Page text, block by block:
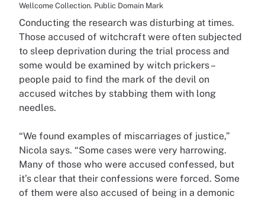
Wellcome Collection. Public Domain Mark
Conducting the research was disturbing at times.
Those accused of witchcraft were often subjected
to sleep deprivation during the trial process and
some would be examined by witch prickers –
people paid to find the mark of the devil on
accused witches by stabbing them with long
needles.
“We found examples of miscarriages of justice,”
Nicola says. “Some cases were very harrowing.
Many of those who were accused confessed, but
it’s clear that their confessions were forced. Some
of them were also accused of being in a demonic